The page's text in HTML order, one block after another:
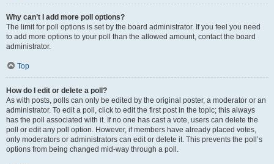
Why can’t I add more poll options?
The limit for poll options is set by the board administrator. If you feel you need
to add more options to your poll than the allowed amount, contact the board
administrator.
Top
How do I edit or delete a poll?
As with posts, polls can only be edited by the original poster, a moderator or an
administrator. To edit a poll, click to edit the first post in the topic; this always
has the poll associated with it. If no one has cast a vote, users can delete the
poll or edit any poll option. However, if members have already placed votes,
only moderators or administrators can edit or delete it. This prevents the poll’s
options from being changed mid-way through a poll.